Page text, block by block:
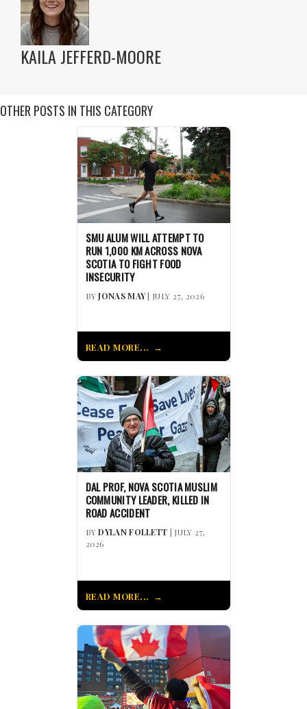
KAILA JEFFERD-MOORE
OTHER POSTS IN THIS CATEGORY
SMU ALUM WILL ATTEMPT TO
RUN 1,000 KM ACROSS NOVA
SCOTIA TO FIGHT FOOD
INSECURITY
BYJONAS MAY| JULY 27, 2026
READ MORE...
DAL PROF, NOVA SCOTIA MUSLIM
COMMUNITY LEADER, KILLED IN
ROAD ACCIDENT
BYDYLAN FOLLETT | JULY 27,
2026
READ MORE...